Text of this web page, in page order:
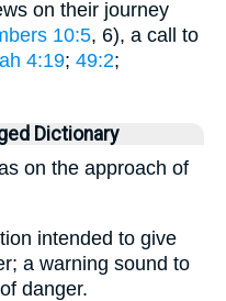
on their journey
10:5, 6), a call to
4:19; 49:2;
Dictionary
on the approach of
intended to give
a warning sound to
danger.